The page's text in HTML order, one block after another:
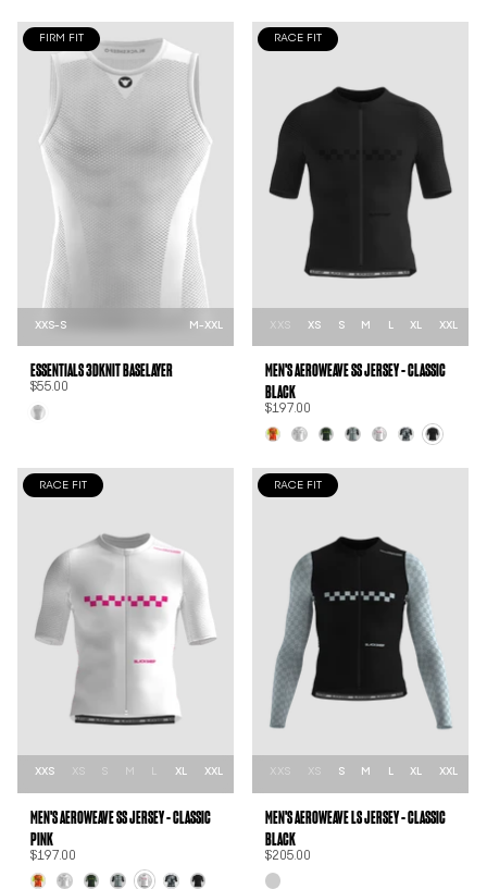
FIRM FIT
XXS-S M-XXL
ESSENTIALS 3DKNIT BASELAYER
$55.00
RACE FIT
XXS XS S M L XL XXL
MEN'S AEROWEAVE SS JERSEY - CLASSIC
BLACK
$197.00
RACE FIT
XXS XS S M L XL XXL
MEN'S AEROWEAVE SS JERSEY - CLASSIC
PINK
$197.00
RACE FIT
XXS XS S M L XL XXL
MEN'S AEROWEAVE LS JERSEY - CLASSIC
BLACK
$205.00